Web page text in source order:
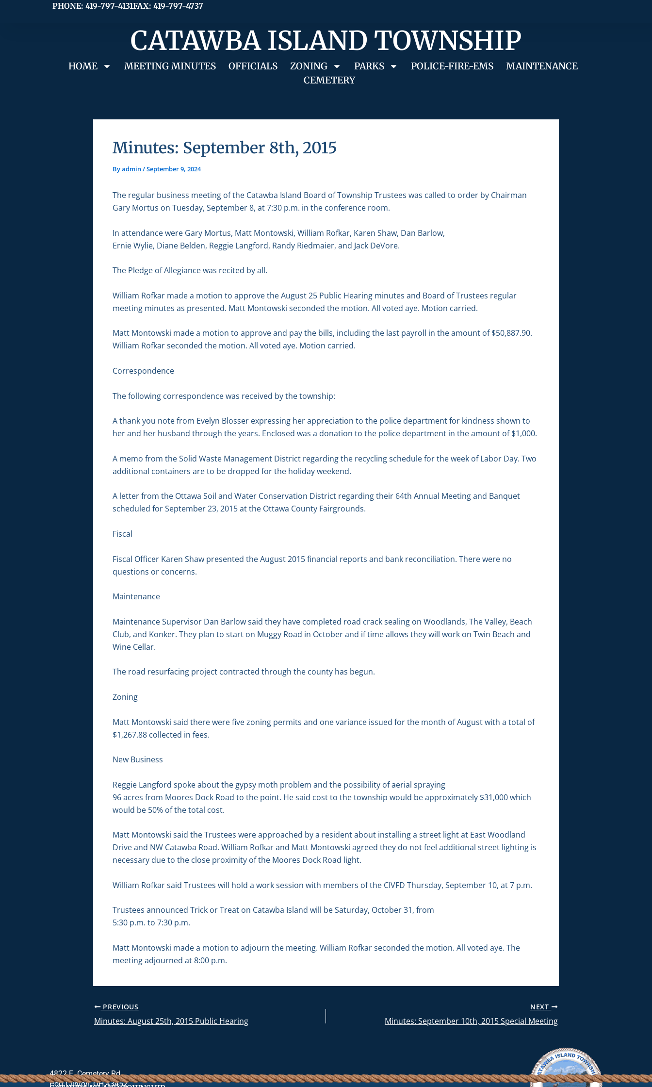
PHONE: 419-797-4131FAX: 419-797-4737
CATAWBA ISLAND TOWNSHIP
HOME MEETING MINUTES OFFICIALS ZONING PARKS POLICE-FIRE-EMS
MAINTENANCE
CEMETERY
Minutes: September 8th, 2015
Byadmin/September 9, 2024
The regular business meeting of the Catawba Island Board of Township Trustees was called to order by Chairman
Gary Mortus on Tuesday, September 8, at 7:30 p.m. in the conference room.
In attendance were Gary Mortus, Matt Montowski, William Rofkar, Karen Shaw, Dan Barlow,
Ernie Wylie, Diane Belden, Reggie Langford, Randy Riedmaier, and Jack DeVore.
The Pledge of Allegiance was recited by all.
William Rofkar made a motion to approve the August 25 Public Hearing minutes and Board of Trustees regular
meeting minutes as presented. Matt Montowski seconded the motion. All voted aye. Motion carried.
Matt Montowski made a motion to approve and pay the bills, including the last payroll in the amount of $50,887.90.
William Rofkar seconded the motion. All voted aye. Motion carried.
Correspondence
The following correspondence was received by the township:
A thank you note from Evelyn Blosser expressing her appreciation to the police department for kindness shown to
her and her husband through the years. Enclosed was a donation to the police department in the amount of $1,000.
A memo from the Solid Waste Management District regarding the recycling schedule for the week of Labor Day. Two
additional containers are to be dropped for the holiday weekend.
A letter from the Ottawa Soil and Water Conservation District regarding their 64th Annual Meeting and Banquet
scheduled for September 23, 2015 at the Ottawa County Fairgrounds.
Fiscal
Fiscal Officer Karen Shaw presented the August 2015 financial reports and bank reconciliation. There were no
questions or concerns.
Maintenance
Maintenance Supervisor Dan Barlow said they have completed road crack sealing on Woodlands, The Valley, Beach
Club, and Konker. They plan to start on Muggy Road in October and if time allows they will work on Twin Beach and
Wine Cellar.
The road resurfacing project contracted through the county has begun.
Zoning
Matt Montowski said there were five zoning permits and one variance issued for the month of August with a total of
$1,267.88 collected in fees.
New Business
Reggie Langford spoke about the gypsy moth problem and the possibility of aerial spraying
96 acres from Moores Dock Road to the point. He said cost to the township would be approximately $31,000 which
would be 50% of the total cost.
Matt Montowski said the Trustees were approached by a resident about installing a street light at East Woodland
Drive and NW Catawba Road. William Rofkar and Matt Montowski agreed they do not feel additional street lighting is
necessary due to the close proximity of the Moores Dock Road light.
William Rofkar said Trustees will hold a work session with members of the CIVFD Thursday, September 10, at 7 p.m.
Trustees announced Trick or Treat on Catawba Island will be Saturday, October 31, from
5:30 p.m. to 7:30 p.m.
Matt Montowski made a motion to adjourn the meeting. William Rofkar seconded the motion. All voted aye. The
meeting adjourned at 8:00 p.m.
PREVIOUS
Minutes: August 25th, 2015 Public Hearing
NEXT
Minutes: September 10th, 2015 Special Meeting
4822 E. Cemetery Rd.
Port Clinton, OH 43452